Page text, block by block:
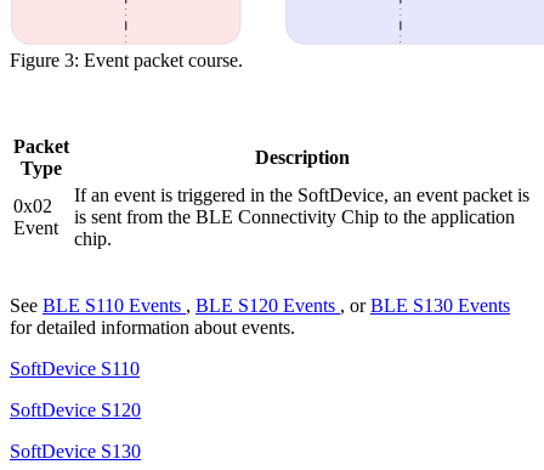
Figure 3: Event packet course.
Packet
Type
Description
0x02
Event
If an event is triggered in the SoftDevice, an event packet is
is sent from the BLE Connectivity Chip to the application
chip.
See BLE S110 Events , BLE S120 Events , orBLE S130 Events
for detailed information about events.
SoftDevice S110
SoftDevice S120
SoftDevice S130